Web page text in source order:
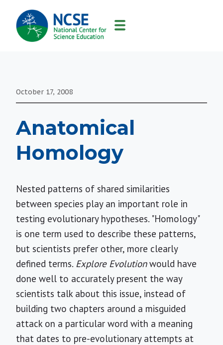
MAIN
NAVIGATION
October 17, 2008
Anatomical
Homology
Nested patterns of shared similarities
between species play an important role in
testing evolutionary hypotheses. "Homology"
is one term used to describe these patterns,
but scientists prefer other, more clearly
defined terms. Explore Evolutionwould have
done well to accurately present the way
scientists talk about this issue, instead of
building two chapters around a misguided
attack on a particular word with a meaning
that dates to pre-evolutionary attempts at